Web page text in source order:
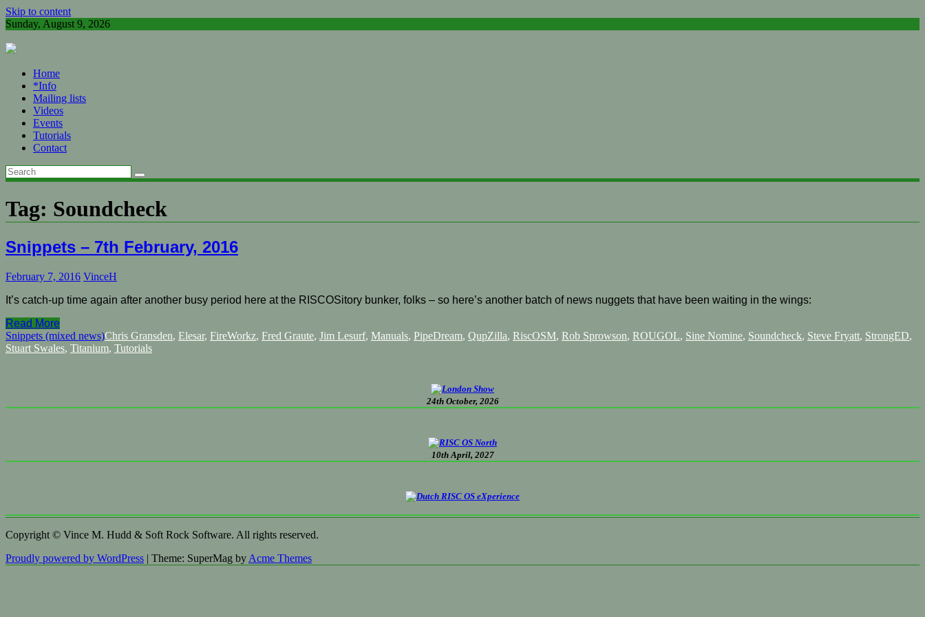
Skip to content
Sunday, August 9, 2026
Home
*Info
Mailing lists
Videos
Events
Tutorials
Contact
Tag: Soundcheck
Snippets – 7th February, 2016
February 7, 2016 VinceH
It’s catch-up time again after another busy period here at the RISCOSitory bunker, folks – so here’s another batch of news nuggets that have been waiting in the wings:
Read More
Snippets (mixed news)Chris Gransden, Elesar, FireWorkz, Fred Graute, Jim Lesurf, Manuals, PipeDream, QupZilla, RiscOSM, Rob Sprowson, ROUGOL, Sine Nomine, Soundcheck, Steve Fryatt, StrongED,
Stuart Swales, Titanium, Tutorials
24th October, 2026
10th April, 2027
Copyright © Vince M. Hudd & Soft Rock Software. All rights reserved.
Proudly powered by WordPress | Theme: SuperMag by Acme Themes